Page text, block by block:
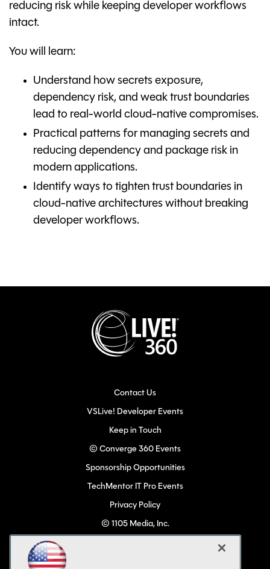
reducing risk while keeping developer workflows
intact.
You will learn:
Understand how secrets exposure,
dependency risk, and weak trust boundaries
lead to real-world cloud-native compromises.
Practical patterns for managing secrets and
reducing dependency and package risk in
modern applications.
Identify ways to tighten trust boundaries in
cloud-native architectures without breaking
developer workflows.
Contact Us
VSLive! Developer Events
Keep in Touch
© Converge 360 Events
Sponsorship Opportunities
TechMentor IT Pro Events
Privacy Policy
© 1105 Media, Inc.